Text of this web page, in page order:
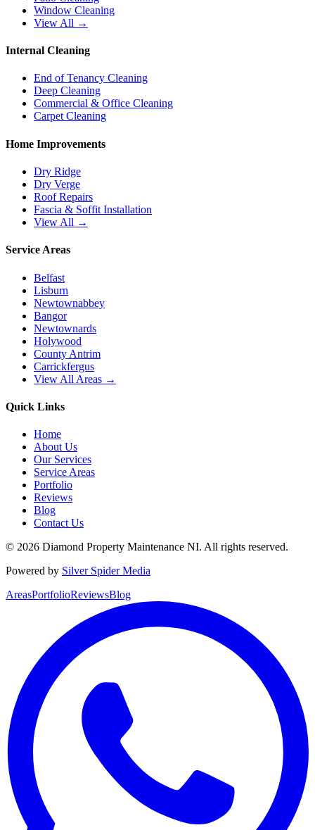
Window Cleaning
View All →
Internal Cleaning
End of Tenancy Cleaning
Deep Cleaning
Commercial & Office Cleaning
Carpet Cleaning
Home Improvements
Dry Ridge
Dry Verge
Roof Repairs
Fascia & Soffit Installation
View All →
Service Areas
Belfast
Lisburn
Newtownabbey
Bangor
Newtownards
Holywood
County Antrim
Carrickfergus
View All Areas →
Quick Links
Home
About Us
Our Services
Service Areas
Portfolio
Reviews
Blog
Contact Us
© 2026 Diamond Property Maintenance NI. All rights reserved.
Powered by Silver Spider Media
AreasPortfolioReviewsBlog